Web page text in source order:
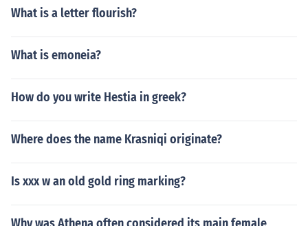
What is a letter flourish?
What is emoneia?
How do you write Hestia in greek?
Where does the name Krasniqi originate?
Is xxx w an old gold ring marking?